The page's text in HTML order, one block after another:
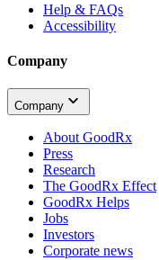
Help & FAQs
Accessibility
Company
Company
About GoodRx
Press
Research
The GoodRx Effect
GoodRx Helps
Jobs
Investors
Corporate news